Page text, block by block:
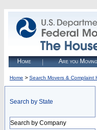
Home Are you
Home > Search Movers & Complaint
Search by State
Search by Company